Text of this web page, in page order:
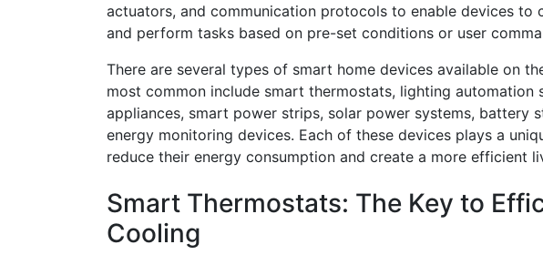
actuators, and communication protocols to enable devices to
and perform tasks based on pre-set conditions or user
There are several types of smart home devices available on
most common include smart thermostats, lighting automation
appliances, smart power strips, solar power systems, battery
energy monitoring devices. Each of these devices plays a
reduce their energy consumption and create a more efficient
Smart Thermostats: The Key to
Cooling